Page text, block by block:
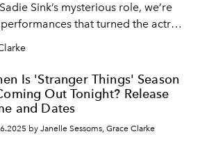
Sink’s mysterious role, we’re
that turned the actress
most compelling rising stars.
Is 'Stranger Things' Season
Out Tonight? Release
and Dates
by Janelle Sessoms, Grace Clarke